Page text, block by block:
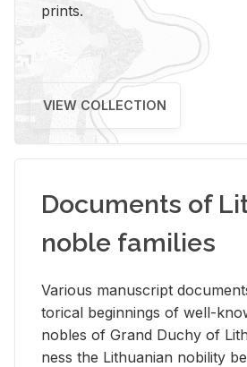
prints.
VIEW COLLECTION
Documents of
noble families
Var­i­ous man­u­script
tor­i­cal be­gin­nings of well-
no­bles of Grand Duchy of
ness the Lithuan­ian no­bil­ity